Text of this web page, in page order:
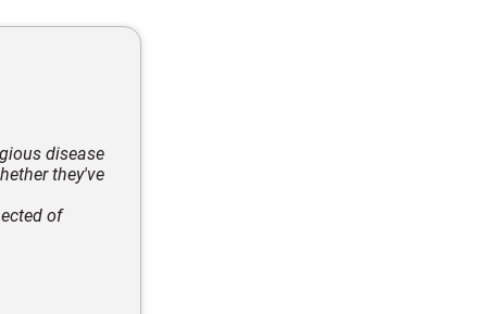
disease
they've
of